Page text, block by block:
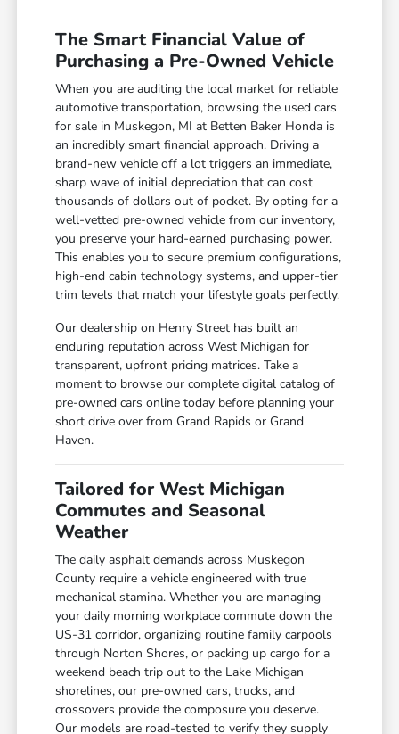
The Smart Financial Value of
Purchasing a Pre-Owned Vehicle
When you are auditing the local market for reliable
automotive transportation, browsing the used cars
for sale in Muskegon, MI at Betten Baker Honda is
an incredibly smart financial approach. Driving a
brand-new vehicle off a lot triggers an immediate,
sharp wave of initial depreciation that can cost
thousands of dollars out of pocket. By opting for a
well-vetted pre-owned vehicle from our inventory,
you preserve your hard-earned purchasing power.
This enables you to secure premium configurations,
high-end cabin technology systems, and upper-tier
trim levels that match your lifestyle goals perfectly.
Our dealership on Henry Street has built an
enduring reputation across West Michigan for
transparent, upfront pricing matrices. Take a
moment to browse our complete digital catalog of
pre-owned cars online today before planning your
short drive over from Grand Rapids or Grand
Haven.
Tailored for West Michigan
Commutes and Seasonal
Weather
The daily asphalt demands across Muskegon
County require a vehicle engineered with true
mechanical stamina. Whether you are managing
your daily morning workplace commute down the
US-31 corridor, organizing routine family carpools
through Norton Shores, or packing up cargo for a
weekend beach trip out to the Lake Michigan
shorelines, our pre-owned cars, trucks, and
crossovers provide the composure you deserve.
Our models are road-tested to verify they supply